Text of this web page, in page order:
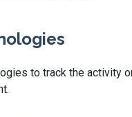
to track the activity